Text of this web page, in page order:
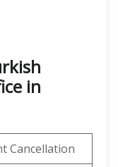
in
Cancellation